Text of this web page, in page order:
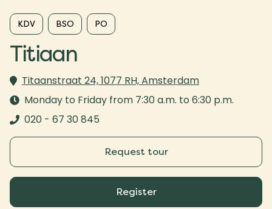
KDV BSO PO
Titiaan
Titaanstraat 24, 1077 RH, Amsterdam
Monday to Friday from 7:30 a.m. to 6:30 p.m.
020 - 67 30 845
Request tour
Register